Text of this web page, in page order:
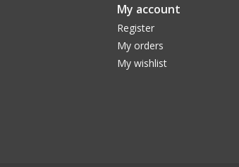
My account
Register
My orders
My wishlist